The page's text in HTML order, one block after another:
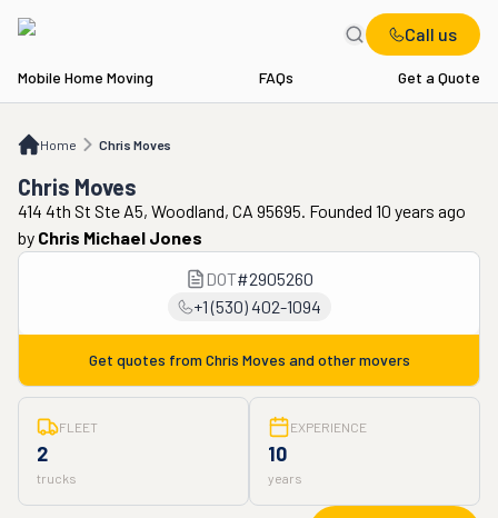
Call us
Mobile Home Moving FAQs Get a Quote
Home Chris Moves
Chris Moves
Chris Moves
414 4th St Ste A5, Woodland, CA 95695. Founded 10 years ago
by Chris Michael Jones
DOT#2905260
+1 (530) 402-1094
Get quotes from Chris Moves and other movers
FLEET
2
trucks
EXPERIENCE
10
years